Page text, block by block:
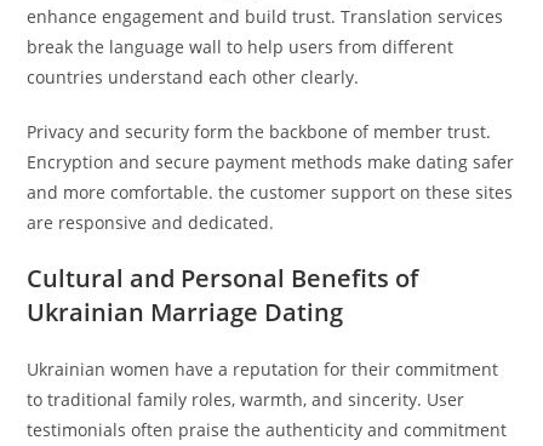
enhance engagement and build trust. Translation services
break the language wall to help users from different
countries understand each other clearly.
Privacy and security form the backbone of member trust.
Encryption and secure payment methods make dating safer
and more comfortable. the customer support on these sites
are responsive and dedicated.
Cultural and Personal Benefits of
Ukrainian Marriage Dating
Ukrainian women have a reputation for their commitment
to traditional family roles, warmth, and sincerity. User
testimonials often praise the authenticity and commitment